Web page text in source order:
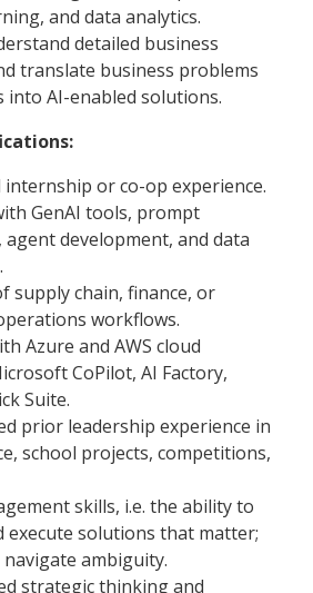
and data analytics.
detailed business
translate business problems
into AI-enabled solutions.
or co-op experience.
GenAI tools, prompt
development, and data
supply chain, finance, or
workflows.
Azure and AWS cloud
CoPilot, AI Factory,
Suite.
prior leadership experience in
school projects, competitions,
skills, i.e. the ability to
execute solutions that matter;
ambiguity.
strategic thinking and